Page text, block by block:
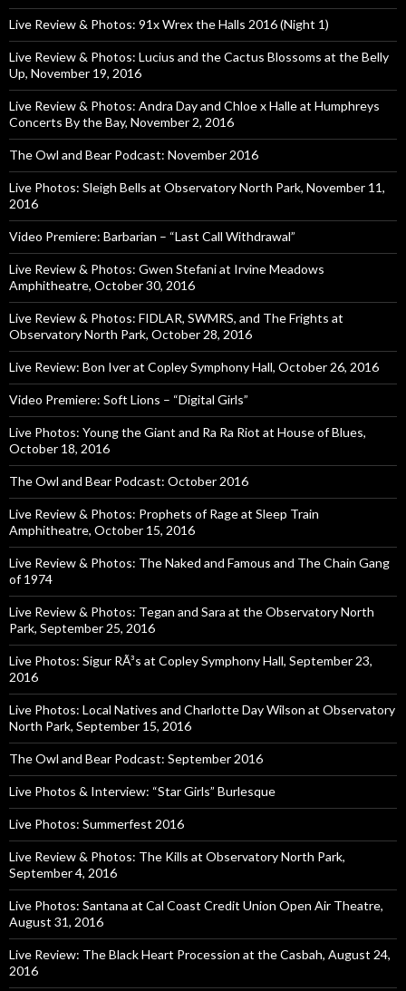
Live Review & Photos: 91x Wrex the Halls 2016 (Night 1)
Live Review & Photos: Lucius and the Cactus Blossoms at the Belly
Up, November 19, 2016
Live Review & Photos: Andra Day and Chloe x Halle at Humphreys
Concerts By the Bay, November 2, 2016
The Owl and Bear Podcast: November 2016
Live Photos: Sleigh Bells at Observatory North Park, November 11,
2016
Video Premiere: Barbarian – “Last Call Withdrawal”
Live Review & Photos: Gwen Stefani at Irvine Meadows
Amphitheatre, October 30, 2016
Live Review & Photos: FIDLAR, SWMRS, and The Frights at
Observatory North Park, October 28, 2016
Live Review: Bon Iver at Copley Symphony Hall, October 26, 2016
Video Premiere: Soft Lions – “Digital Girls”
Live Photos: Young the Giant and Ra Ra Riot at House of Blues,
October 18, 2016
The Owl and Bear Podcast: October 2016
Live Review & Photos: Prophets of Rage at Sleep Train
Amphitheatre, October 15, 2016
Live Review & Photos: The Naked and Famous and The Chain Gang
of 1974
Live Review & Photos: Tegan and Sara at the Observatory North
Park, September 25, 2016
Live Photos: Sigur RÃ³s at Copley Symphony Hall, September 23,
2016
Live Photos: Local Natives and Charlotte Day Wilson at Observatory
North Park, September 15, 2016
The Owl and Bear Podcast: September 2016
Live Photos & Interview: “Star Girls” Burlesque
Live Photos: Summerfest 2016
Live Review & Photos: The Kills at Observatory North Park,
September 4, 2016
Live Photos: Santana at Cal Coast Credit Union Open Air Theatre,
August 31, 2016
Live Review: The Black Heart Procession at the Casbah, August 24,
2016